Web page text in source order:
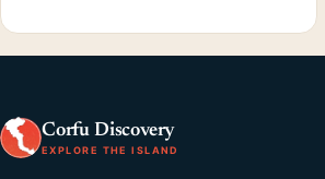
Corfu Discovery
EXPLORE THE ISLAND